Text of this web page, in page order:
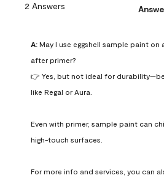
2 Answers
A: May I use eggshell sample paint
after primer?
👉 Yes, but not ideal for
like Regal or Aura.
Even with primer, sample paint can
high-touch surfaces.
For more info and services, you can